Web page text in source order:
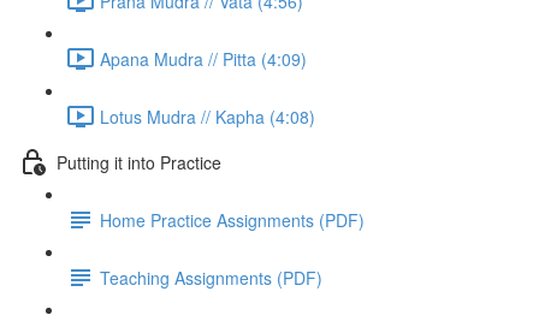
Apana Mudra // Pitta (4:09)
Lotus Mudra // Kapha (4:08)
Putting it into Practice
Home Practice Assignments (PDF)
Teaching Assignments (PDF)